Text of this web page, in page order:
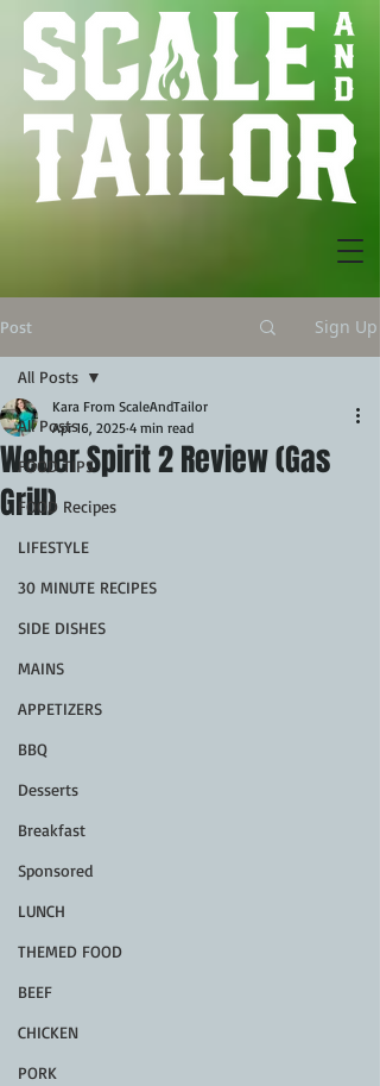
Post Sign Up
All Posts
FOOD TIPS
FOOD Recipes
LIFESTYLE
30 MINUTE RECIPES
SIDE DISHES
MAINS
APPETIZERS
BBQ
Desserts
Breakfast
Sponsored
LUNCH
THEMED FOOD
BEEF
CHICKEN
PORK
All Posts
Weber Spirit 2 Review (Gas
Grill)
Kara From ScaleAndTailor
Apr 16, 2025 4 min read